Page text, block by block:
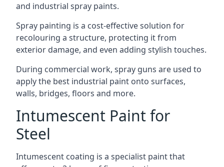
and industrial spray paints.
Spray painting is a cost-effective solution for
recolouring a structure, protecting it from
exterior damage, and even adding stylish touches.
During commercial work, spray guns are used to
apply the best industrial paint onto surfaces,
walls, bridges, floors and more.
Intumescent Paint for
Steel
Intumescent coating is a specialist paint that